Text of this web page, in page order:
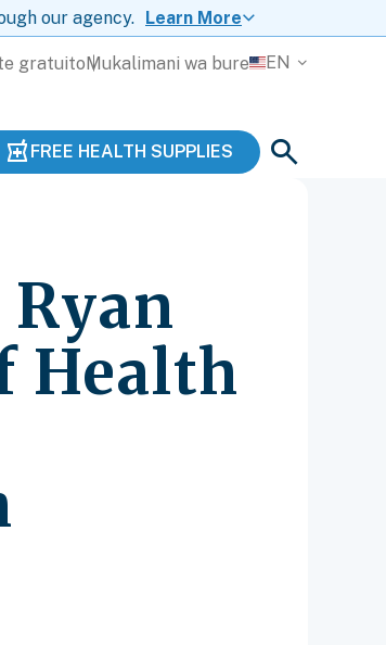
our agency. Learn More
gratuitoMukalimani wa bure EN
FREE HEALTH SUPPLIES
Health